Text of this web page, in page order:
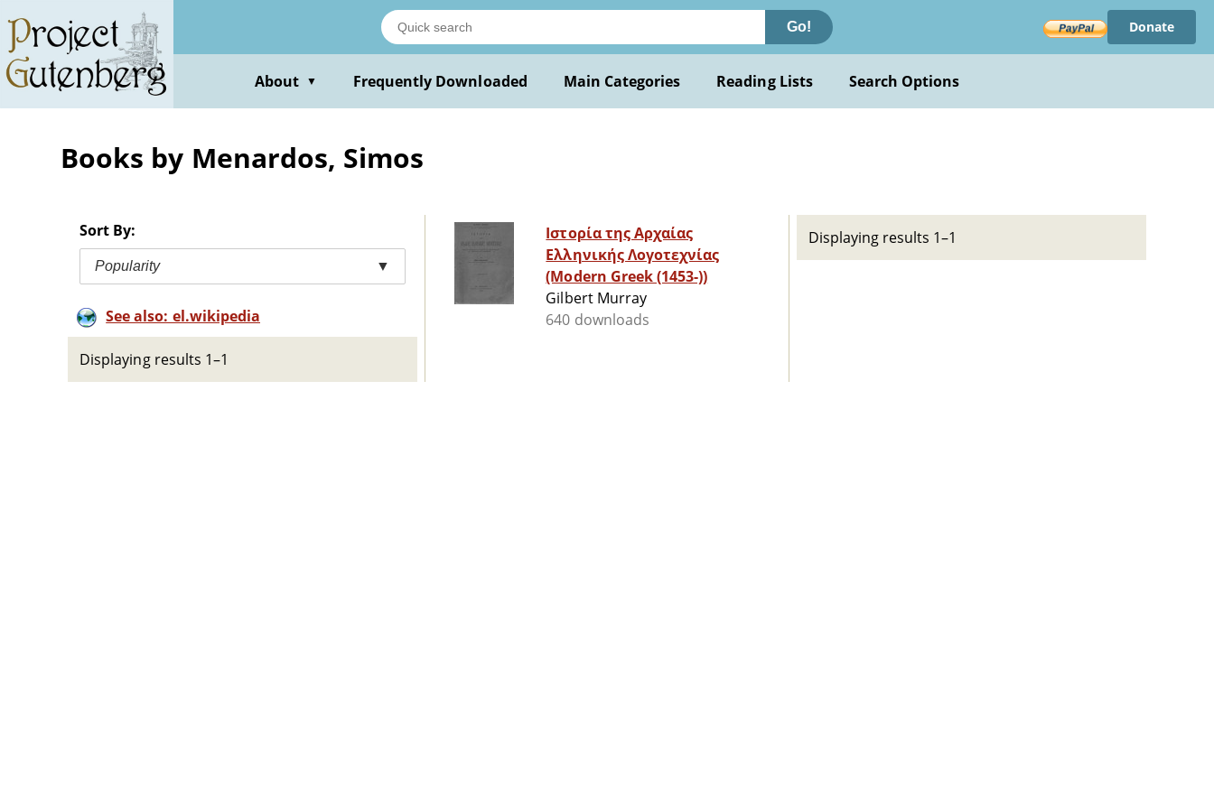
main
content
Go! Donate
About ▼ Frequently Downloaded Main Categories Reading Lists Search Options
Books by Menardos, Simos
Sort By:
Popularity ▼
See also: el.wikipedia
Displaying results 1–1
Ιστορία της Αρχαίας
Ελληνικής Λογοτεχνίας
(Modern Greek (1453-))
Gilbert Murray
640 downloads
Displaying results 1–1